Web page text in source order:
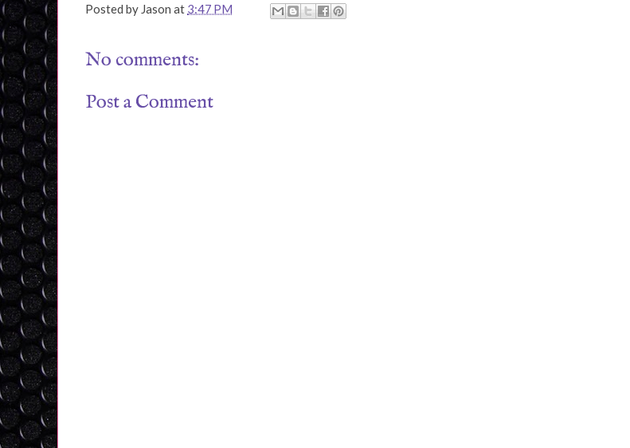
Posted by Jason at 3:47 PM
No comments:
Post a Comment